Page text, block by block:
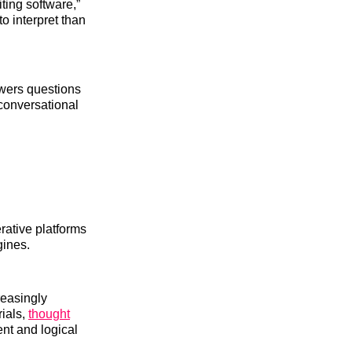
software,”
interpret than
questions
platforms
thought
and logical